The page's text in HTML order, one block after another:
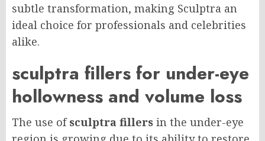
subtle transformation, making Sculptra an
ideal choice for professionals and celebrities
alike.
sculptra fillers for under-eye
hollowness and volume loss
The use ofsculptra fillers in the under-eye